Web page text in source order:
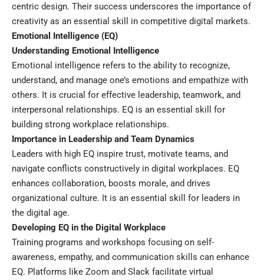
centric design. Their success underscores the importance of
creativity as an essential skill in competitive digital markets.
Emotional Intelligence (EQ)
Understanding Emotional Intelligence
Emotional intelligence refers to the ability to recognize,
understand, and manage one’s emotions and empathize with
others. It is crucial for effective leadership, teamwork, and
interpersonal relationships. EQ is an essential skill for
building strong workplace relationships.
Importance in Leadership and Team Dynamics
Leaders with high EQ inspire trust, motivate teams, and
navigate conflicts constructively in digital workplaces. EQ
enhances collaboration, boosts morale, and drives
organizational culture. It is an essential skill for leaders in
the digital age.
Developing EQ in the Digital Workplace
Training programs and workshops focusing on self-
awareness, empathy, and communication skills can enhance
EQ. Platforms like Zoom and Slack facilitate virtual